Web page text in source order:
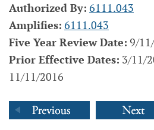
Authorized By: 6111.043
Amplifies: 6111.043
Five Year Review Date: 9/
Prior Effective Dates: 3/11/
11/11/2016